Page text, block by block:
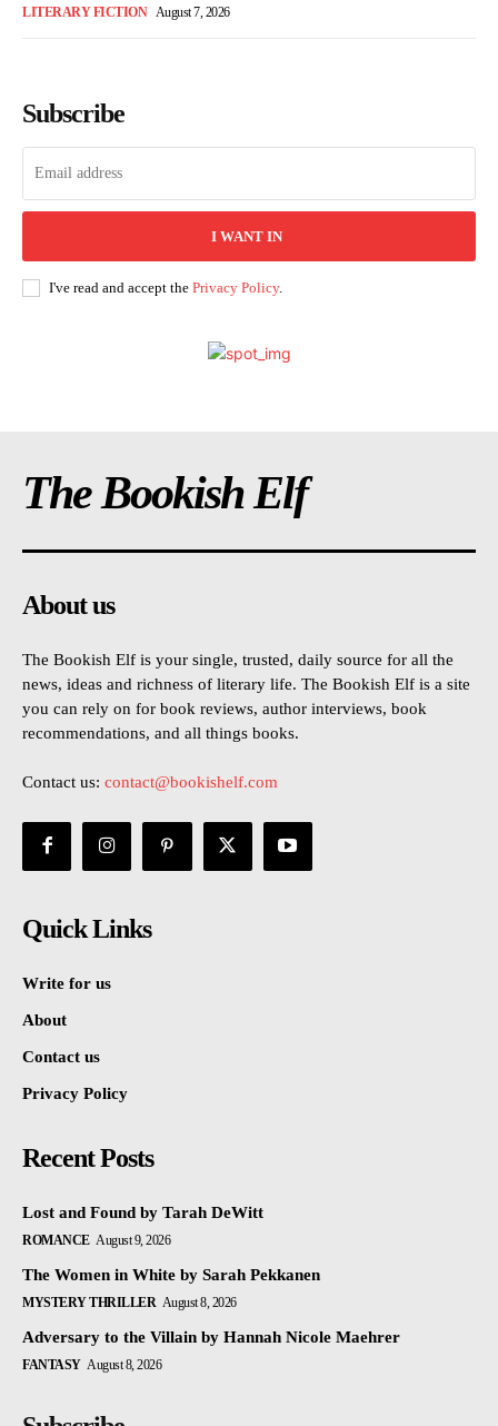
LITERARY FICTION August 7, 2026
Subscribe
I WANT IN
I've read and accept the Privacy Policy.
The Bookish Elf
About us
The Bookish Elf is your single, trusted, daily source for all the
news, ideas and richness of literary life. The Bookish Elf is a site
you can rely on for book reviews, author interviews, book
recommendations, and all things books.
Contact us: contact@bookishelf.com
Quick Links
Write for us
About
Contact us
Privacy Policy
Recent Posts
Lost and Found by Tarah DeWitt
ROMANCE August 9, 2026
The Women in White by Sarah Pekkanen
MYSTERY THRILLER August 8, 2026
Adversary to the Villain by Hannah Nicole Maehrer
FANTASY August 8, 2026